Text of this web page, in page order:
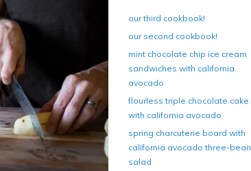
our third cookbook!
our second cookbook!
mint chocolate chip ice cream
sandwiches with california
avocado
flourless triple chocolate cake
with california avocado
spring charcuterie board with
california avocado three-bean
salad